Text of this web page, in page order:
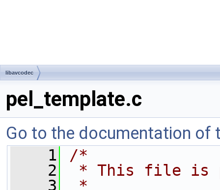
libavcodec
pel_template.c
Go to the documentation of
    1
/*
    2
* This file is
    3
*